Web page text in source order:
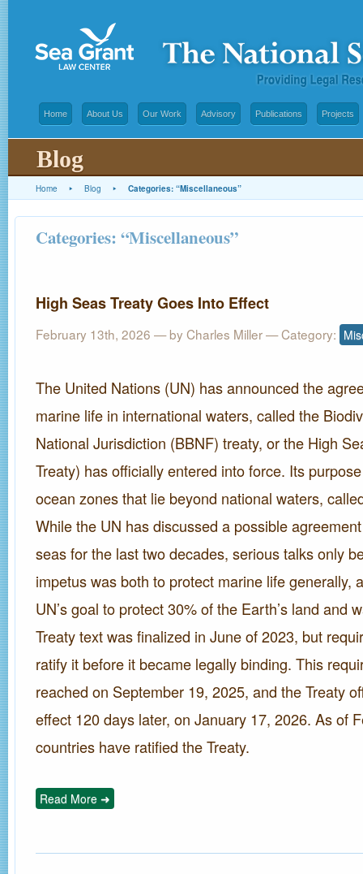
Home About Us Our Work Advisory Publications Projects
Blog
Home ▸ Blog ▸ Categories: “Miscellaneous”
Categories: “Miscellaneous”
High Seas Treaty Goes Into Effect
February 13th, 2026 — by Charles Miller— Category:
The United Nations (UN) has announced the
marine life in international waters, called the
National Jurisdiction (BBNF) treaty, or the High
Treaty) has officially entered into force. Its
ocean zones that lie beyond national waters,
While the UN has discussed a possible
seas for the last two decades, serious talks only
impetus was both to protect marine life generally,
UN’s goal to protect 30% of the Earth’s land and
Treaty text was finalized in June of 2023, but
ratify it before it became legally binding. This
reached on September 19, 2025, and the Treaty
effect 120 days later, on January 17, 2026. As of
countries have ratified the Treaty.
Read More ➜